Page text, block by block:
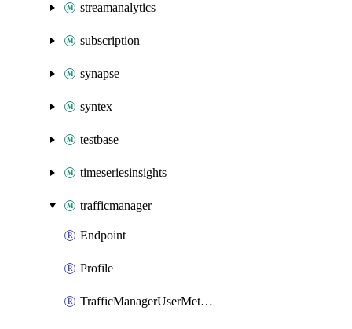
streamanalytics
subscription
synapse
syntex
testbase
timeseriesinsights
trafficmanager
Endpoint
Profile
TrafficManagerUserMetricsKey